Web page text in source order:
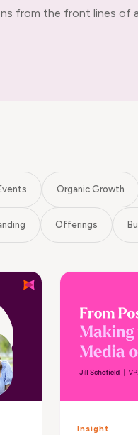
from the front lines of
Organic Growth
Offerings
Insight